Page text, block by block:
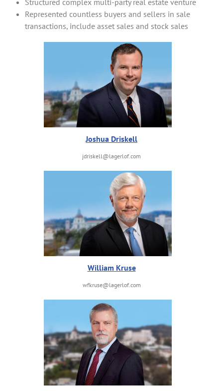
Represented countless buyers and sellers in sale
transactions, include asset sales and stock sales
Joshua Driskell
jdriskell@lagerlof.com
William Kruse
wfkruse@lagerlof.com